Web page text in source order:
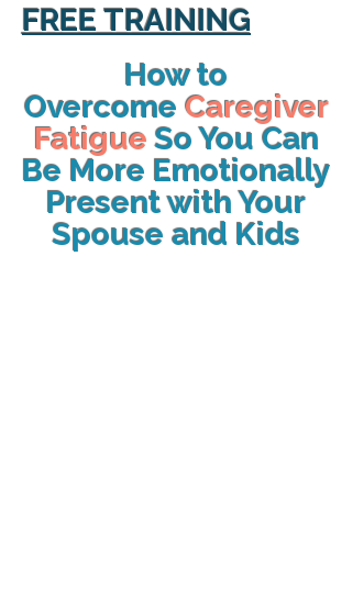
with your family and find yourself
again in motherhood
FREE TRAINING
How to
Overcome Caregiver
FatigueSo You Can
Be More Emotionally
Present with Your
Spouse and Kids